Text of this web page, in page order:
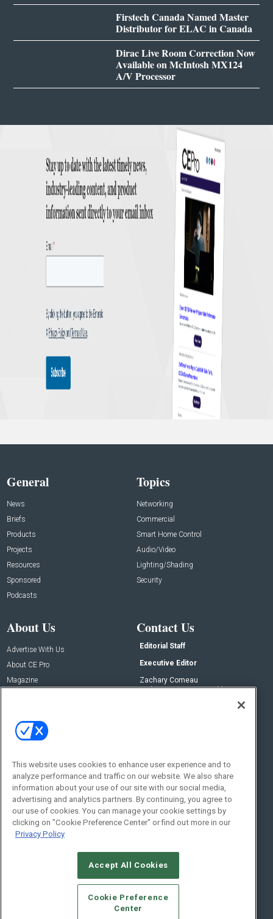
Firstech Canada Named Master
Distributor for ELAC in Canada
Dirac Live Room Correction Now
Available on McIntosh MX124
A/V Processor
General
News
Briefs
Products
Projects
Resources
Sponsored
Podcasts
Topics
Networking
Commercial
Smart Home Control
Audio/Video
Lighting/Shading
Security
About Us
Advertise With Us
About CE Pro
Magazine
Contact Us
Editorial Staff
Executive Editor
Zachary Comeau
zachary.comeau@emeraldx.com
Social:
© 2026Emerald X, LLC.All Rights Reserved
CAREERS AUTHORIZED SERVICE PROVIDERS
STANDARDS OF CONDUCT
YOUR PRIVACY CHOICES
This website uses cookies to enhance user experience and to
analyze performance and traffic on our website. We also share
information about your use of our site with our social media,
advertising and analytics partners. By continuing, you agree to
our use of cookies. You can manage your cookie settings by
clicking on "Cookie Preference Center" or find out more in our
Privacy Policy
Accept All Cookies
Cookie Preference
Center